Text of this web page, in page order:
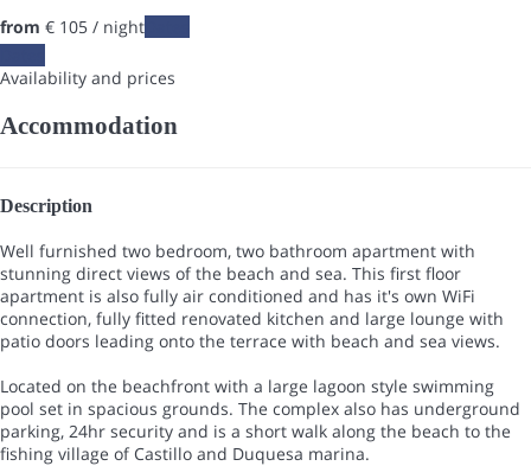
from € 105 / night
Availability and prices
Accommodation
Description
Well furnished two bedroom, two bathroom apartment with
stunning direct views of the beach and sea. This first floor
apartment is also fully air conditioned and has it's own WiFi
connection, fully fitted renovated kitchen and large lounge with
patio doors leading onto the terrace with beach and sea views.
Located on the beachfront with a large lagoon style swimming
pool set in spacious grounds. The complex also has underground
parking, 24hr security and is a short walk along the beach to the
fishing village of Castillo and Duquesa marina.